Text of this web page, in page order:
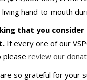
hand-to-mouth
that you
If every one of our
please review our
so grateful for your